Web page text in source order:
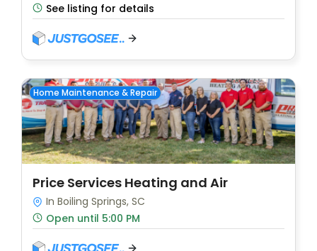
See listing for details
Home Maintenance & Repair
Price Services Heating and Air
In Boiling Springs, SC
Open until 5:00 PM